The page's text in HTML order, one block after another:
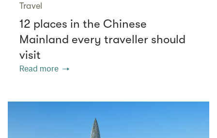
Travel
12 places in the Chinese
Mainland every traveller should
visit
Read more